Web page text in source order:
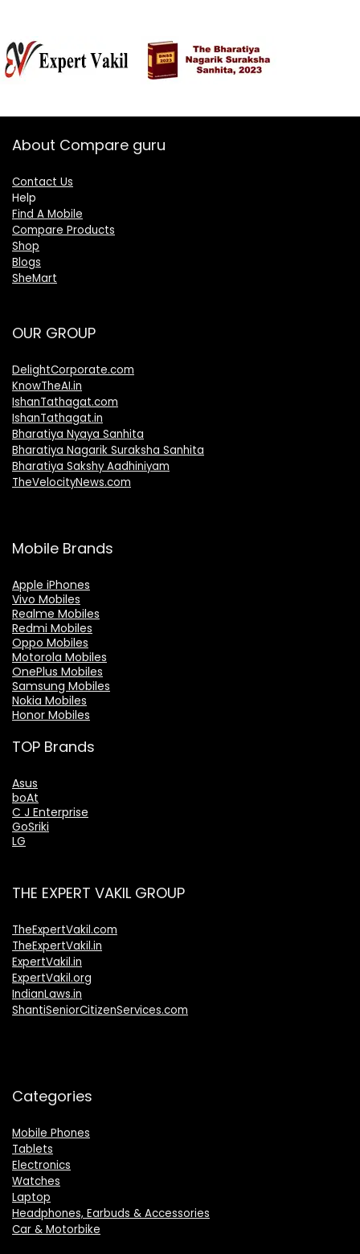
About Compare guru
Contact Us
Help
Find A Mobile
Compare Products
Shop
Blogs
SheMart
OUR GROUP
DelightCorporate.com
KnowTheAI.in
IshanTathagat.com
IshanTathagat.in
Bharatiya Nyaya Sanhita
Bharatiya Nagarik Suraksha Sanhita
Bharatiya Sakshy Aadhiniyam
TheVelocityNews.com
Mobile Brands
Apple iPhones
Vivo Mobiles
Realme Mobiles
Redmi Mobiles
Oppo Mobiles
Motorola Mobiles
OnePlus Mobiles
Samsung Mobiles
Nokia Mobiles
Honor Mobiles
TOP Brands
Asus
boAt
C J Enterprise
GoSriki
LG
THE EXPERT VAKIL GROUP
TheExpertVakil.com
TheExpertVakil.in
ExpertVakil.in
ExpertVakil.org
IndianLaws.in
ShantiSeniorCitizenServices.com
Categories
Mobile Phones
Tablets
Electronics
Watches
Laptop
Headphones, Earbuds & Accessories
Car & Motorbike